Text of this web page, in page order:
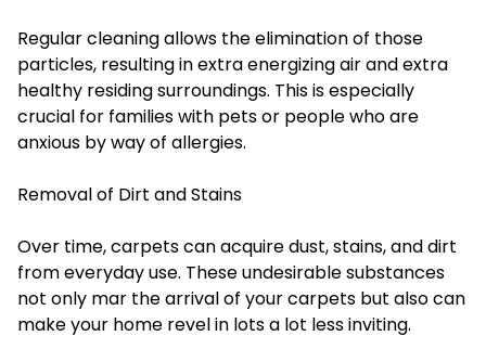
Regular cleaning allows the elimination of those
particles, resulting in extra energizing air and extra
healthy residing surroundings. This is especially
crucial for families with pets or people who are
anxious by way of allergies.
Removal of Dirt and Stains
Over time, carpets can acquire dust, stains, and dirt
from everyday use. These undesirable substances
not only mar the arrival of your carpets but also can
make your home revel in lots a lot less inviting.